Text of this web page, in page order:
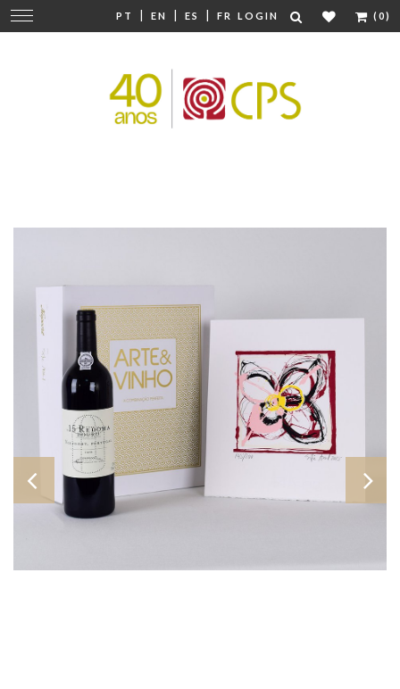
PT | EN | ES | FR LOGIN (0)
Change
navigation